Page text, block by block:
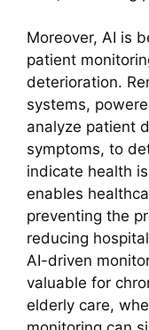
Moreover, AI is
patient
deterioration.
systems,
analyze patient
symptoms, to
indicate health
enables
preventing the
reducing
AI-driven
valuable for
elderly care,